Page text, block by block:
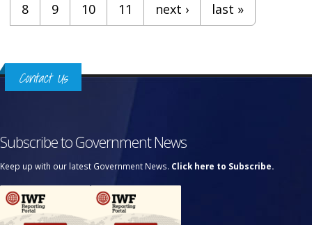
8
9 10 11 next › last »
Contact Us
Subscribe to Government News
Keep up with our latest Government News. Click here to Subscribe.